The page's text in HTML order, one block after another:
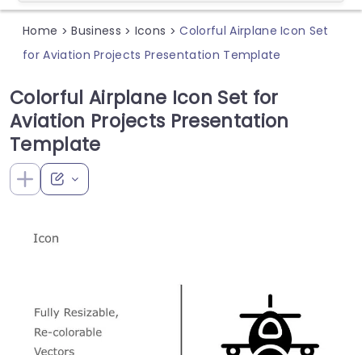
Home > Business > Icons > Colorful Airplane Icon Set
for Aviation Projects Presentation Template
Colorful Airplane Icon Set for
Aviation Projects Presentation
Template